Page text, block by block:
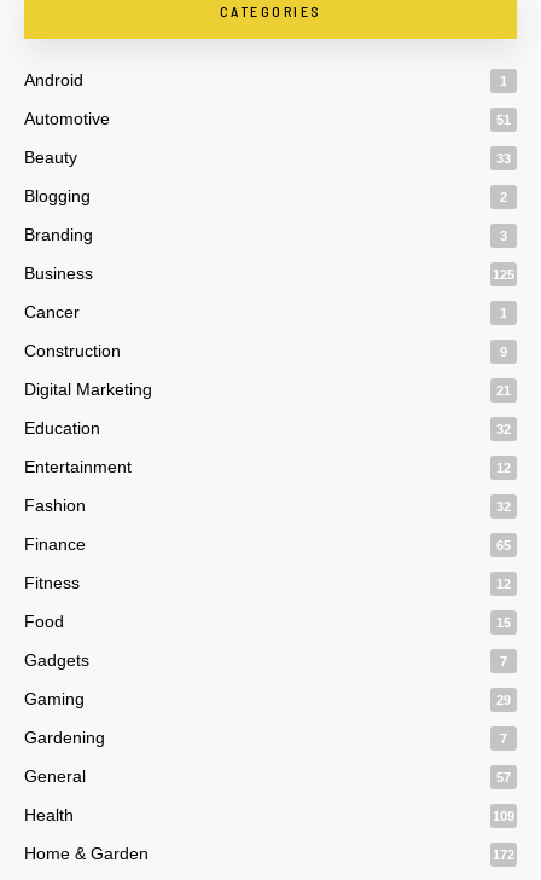
CATEGORIES
Android 1
Automotive 51
Beauty 33
Blogging 2
Branding 3
Business 125
Cancer 1
Construction 9
Digital Marketing 21
Education 32
Entertainment 12
Fashion 32
Finance 65
Fitness 12
Food 15
Gadgets 7
Gaming 29
Gardening 7
General 57
Health 109
Home & Garden 172